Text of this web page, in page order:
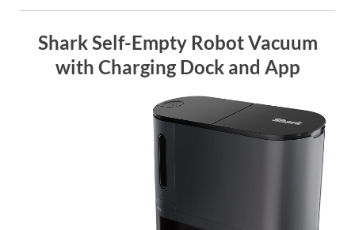
Shark Self-Empty Robot Vacuum
with Charging Dock and App